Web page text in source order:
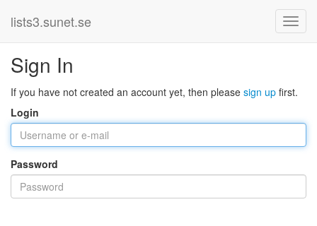
lists3.sunet.se
Sign In
If you have not created an account yet, then please sign up first.
Login
Password